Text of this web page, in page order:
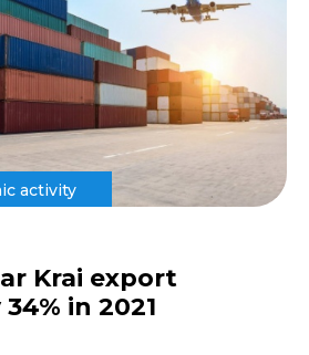
activity
Krai export
in 2021